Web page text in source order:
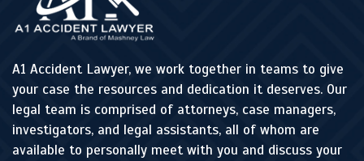
A1 Accident Lawyer, we work together in teams to give
your case the resources and dedication it deserves. Our
legal team is comprised of attorneys, case managers,
investigators, and legal assistants, all of whom are
available to personally meet with you and discuss your